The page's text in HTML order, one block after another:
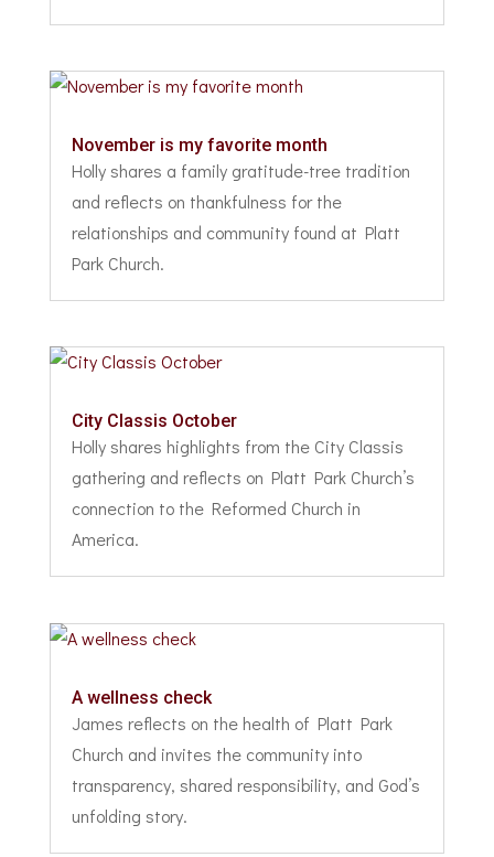
November is my favorite month
Holly shares a family gratitude-tree tradition
and reflects on thankfulness for the
relationships and community found at Platt
Park Church.
City Classis October
Holly shares highlights from the City Classis
gathering and reflects on Platt Park Church’s
connection to the Reformed Church in
America.
A wellness check
James reflects on the health of Platt Park
Church and invites the community into
transparency, shared responsibility, and God’s
unfolding story.